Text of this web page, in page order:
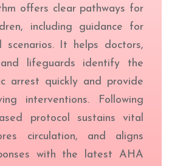
offers clear pathways for
including guidance for
scenarios. It helps doctors,
and lifeguards identify the
arrest quickly and provide
interventions. Following
protocol sustains vital
circulation, and aligns
with the latest AHA